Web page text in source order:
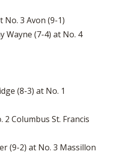
No. 3 Avon (9-1)
Wayne (7-4) at No. 4
(8-3) at No. 1
2 Columbus St. Francis
(9-2) at No. 3 Massillon